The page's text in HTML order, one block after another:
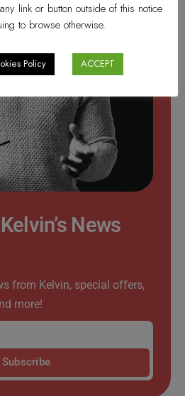
News
from Kelvin, special offers,
more!
Subscribe
link or button outside of this notice
to browse otherwise.
Policy ACCEPT